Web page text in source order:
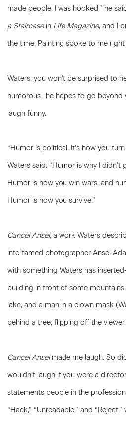
made people, I was hooked,” he
a Staircasein Life Magazine, and I
the time. Painting spoke to me
Waters, you won’t be surprised to
humorous- he hopes to go
laugh funny.
“Humor is political. It’s how you
Waters said. “Humor is why I
Humor is how you win wars, and
Humor is how you survive.”
Cancel Ansel, a work Waters
into famed photographer Ansel
with something Waters has
building in front of some
lake, and a man in a clown mask
behind a tree, flipping off the viewer.
Cancel Anselmade me laugh. So
wouldn’t laugh if you were a
statements people in the
“Hack,” “Unreadable,” and